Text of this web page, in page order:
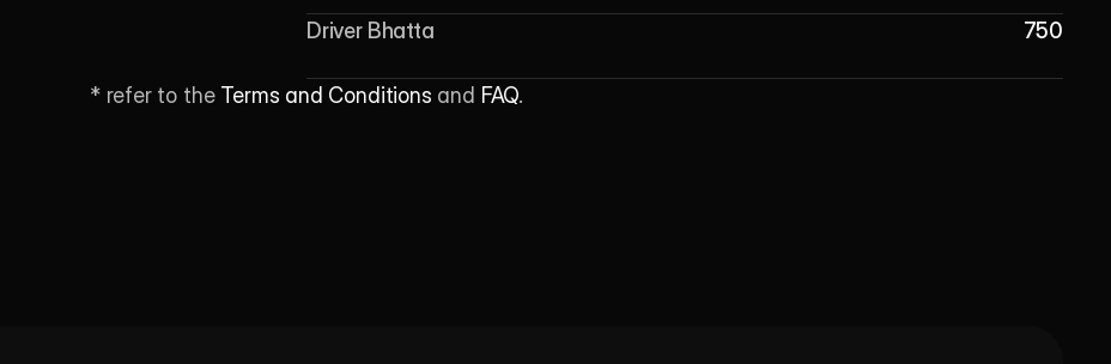
Driver Bhatta 750
* refer to the Terms and Conditions and FAQ.